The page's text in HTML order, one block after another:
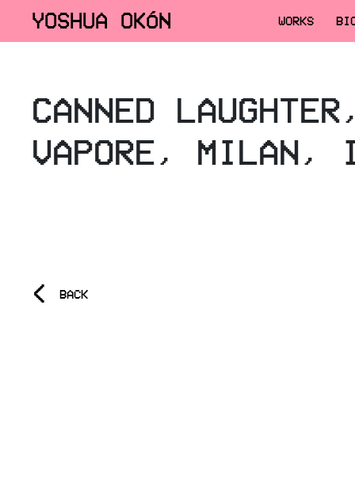
YOSHUA OKÓN WORKS
CANNED
VAPORE,
< BACK